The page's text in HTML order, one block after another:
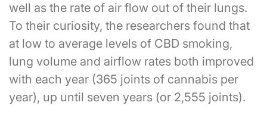
well as the rate of air flow out of their lungs.
To their curiosity, the researchers found that
at low to average levels of CBD smoking,
lung volume and airflow rates both improved
with each year (365 joints of cannabis per
year), up until seven years (or 2,555 joints).